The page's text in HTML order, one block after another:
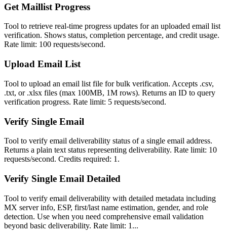
Get Maillist Progress
Tool to retrieve real-time progress updates for an uploaded email list
verification. Shows status, completion percentage, and credit usage.
Rate limit: 100 requests/second.
Upload Email List
Tool to upload an email list file for bulk verification. Accepts .csv,
.txt, or .xlsx files (max 100MB, 1M rows). Returns an ID to query
verification progress. Rate limit: 5 requests/second.
Verify Single Email
Tool to verify email deliverability status of a single email address.
Returns a plain text status representing deliverability. Rate limit: 10
requests/second. Credits required: 1.
Verify Single Email Detailed
Tool to verify email deliverability with detailed metadata including
MX server info, ESP, first/last name estimation, gender, and role
detection. Use when you need comprehensive email validation
beyond basic deliverability. Rate limit: 1...